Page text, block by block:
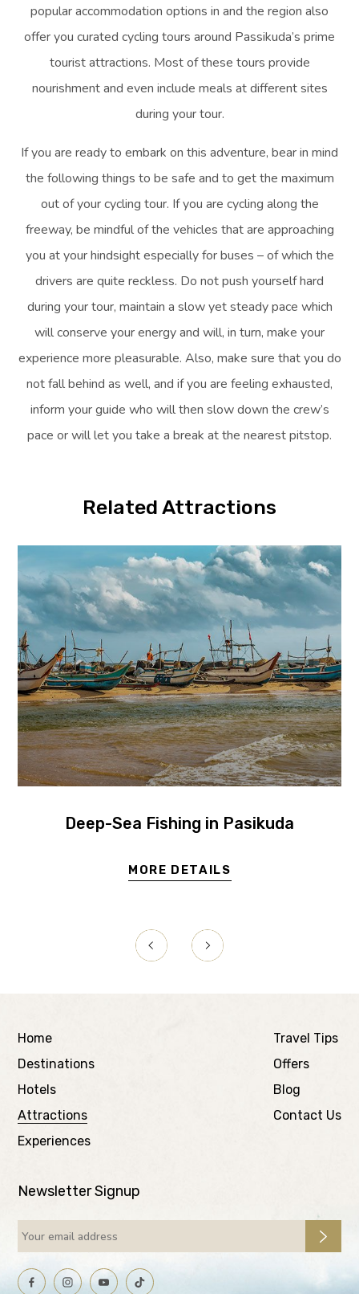
popular accommodation options in and the region also
offer you curated cycling tours around Passikuda’s prime
tourist attractions. Most of these tours provide
nourishment and even include meals at different sites
during your tour.
If you are ready to embark on this adventure, bear in mind
the following things to be safe and to get the maximum
out of your cycling tour. If you are cycling along the
freeway, be mindful of the vehicles that are approaching
you at your hindsight especially for buses – of which the
drivers are quite reckless. Do not push yourself hard
during your tour, maintain a slow yet steady pace which
will conserve your energy and will, in turn, make your
experience more pleasurable. Also, make sure that you do
not fall behind as well, and if you are feeling exhausted,
inform your guide who will then slow down the crew’s
pace or will let you take a break at the nearest pitstop.
Related Attractions
Deep-Sea Fishing in Pasikuda
MORE DETAILS
Home
Destinations
Hotels
Attractions
Experiences
Travel Tips
Offers
Blog
Contact Us
Newsletter Signup